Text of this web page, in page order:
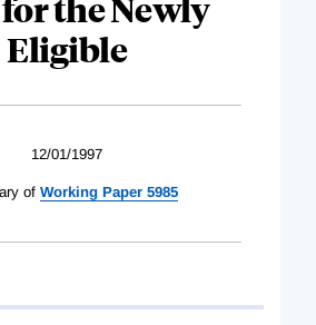
Eligible
12/01/1997
of Working Paper 5985